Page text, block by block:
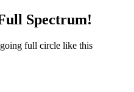
Spectrum!
full circle like this